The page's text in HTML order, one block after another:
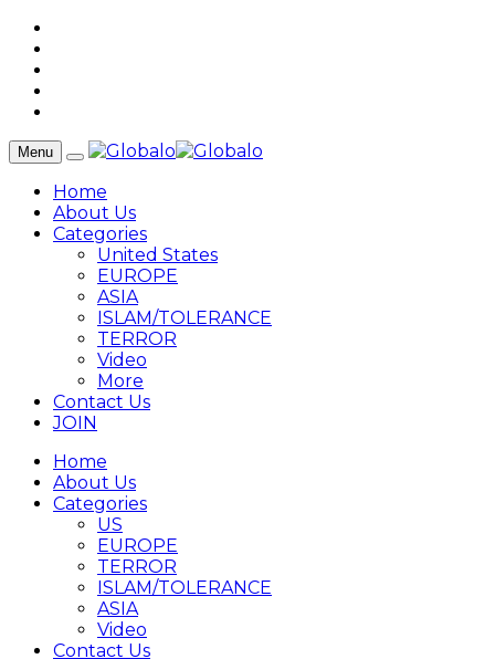
Menu
Home
About Us
Categories
United States
EUROPE
ASIA
ISLAM/TOLERANCE
TERROR
Video
More
Contact Us
JOIN
Home
About Us
Categories
US
EUROPE
TERROR
ISLAM/TOLERANCE
ASIA
Video
Contact Us